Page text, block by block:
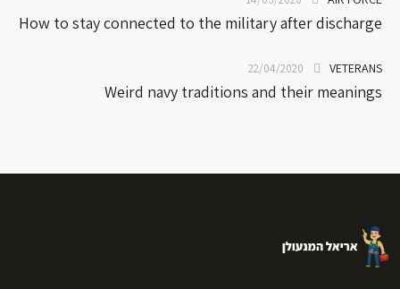
How to stay connected to the military after discharge
VETERANS
22/04/2020
Weird navy traditions and their meanings